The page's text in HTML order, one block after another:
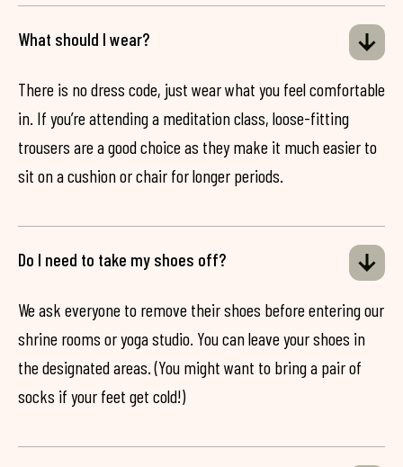
What should I wear?
There is no dress code, just wear what you feel comfortable
in. If you’re attending a meditation class, loose-fitting
trousers are a good choice as they make it much easier to
sit on a cushion or chair for longer periods.
Do I need to take my shoes off?
We ask everyone to remove their shoes before entering our
shrine rooms or yoga studio. You can leave your shoes in
the designated areas. (You might want to bring a pair of
socks if your feet get cold!)